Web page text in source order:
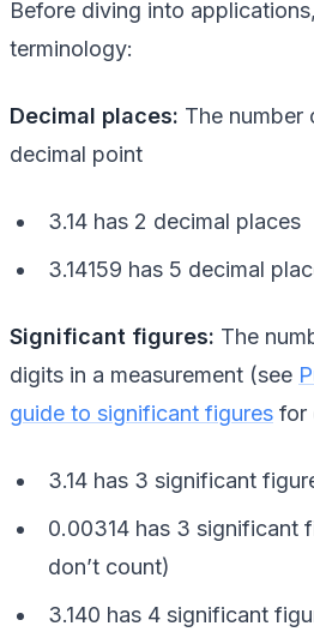
Before diving into
terminology:
Decimal places: The number
decimal point
3.14 has 2 decimal places
3.14159 has 5 decimal
Significant figures: The
digits in a measurement (see
guide to significant figures for
3.14 has 3 significant
0.00314 has 3 significant
don’t count)
3.140 has 4 significant